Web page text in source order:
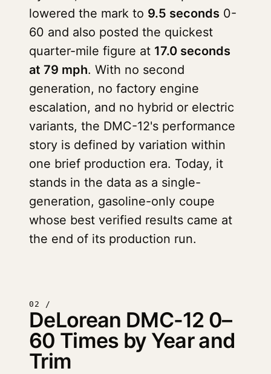
lowered the mark to 9.5 seconds 0-
60 and also posted the quickest
quarter-mile figure at 17.0 seconds
at 79 mph. With no second
generation, no factory engine
escalation, and no hybrid or electric
variants, the DMC-12's performance
story is defined by variation within
one brief production era. Today, it
stands in the data as a single-
generation, gasoline-only coupe
whose best verified results came at
the end of its production run.
02 /
DeLorean DMC-12 0–
60 Times by Year and
Trim